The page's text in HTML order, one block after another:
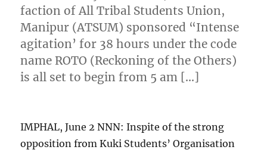
faction of All Tribal Students Union,
Manipur (ATSUM) sponsored “Intense
agitation’ for 38 hours under the code
name ROTO (Reckoning of the Others)
is all set to begin from 5 am […]
IMPHAL, June 2 NNN: Inspite of the strong
opposition from Kuki Students’ Organisation